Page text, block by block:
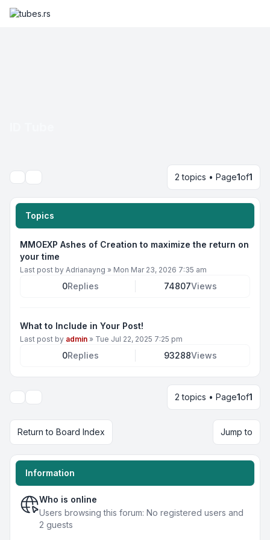
Search 2 topics • Page1of1
Topics
MMOEXP Ashes of Creation to maximize the return on
your time
Last post by Adrianayng » Mon Mar 23, 2026 7:35 am
0Replies 74807Views
What to Include in Your Post!
Last post by admin » Tue Jul 22, 2025 7:25 pm
0Replies 93288Views
Display and sorting options 2 topics • Page1of1
Return to Board Index Jump to
Information
Who is online
Users browsing this forum: No registered users and
2 guests